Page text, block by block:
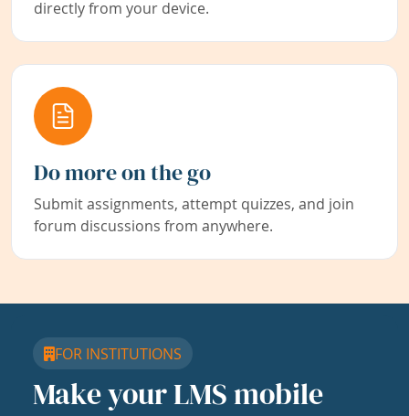
directly from your device.
Do more on the go
Submit assignments, attempt quizzes, and join
forum discussions from anywhere.
FOR INSTITUTIONS
Make your LMS mobile